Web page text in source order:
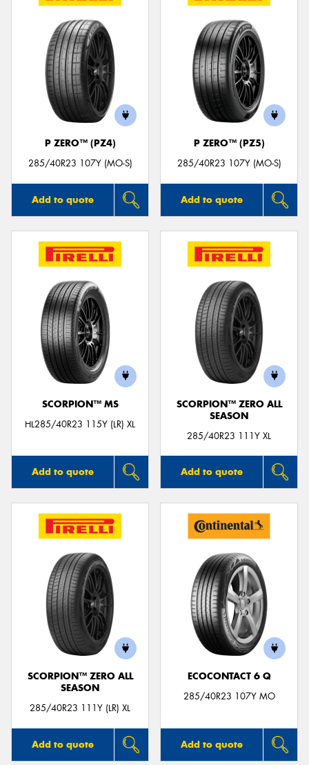
P ZERO™ (PZ4)
285/40R23 107Y (MO-S)
Add to quote
P ZERO™ (PZ5)
285/40R23 107Y (MO-S)
Add to quote
SCORPION™ MS
HL285/40R23 115Y (LR) XL
Add to quote
SCORPION™ ZERO ALL
SEASON
285/40R23 111Y XL
Add to quote
SCORPION™ ZERO ALL
SEASON
285/40R23 111Y (LR) XL
Add to quote
ECOCONTACT 6 Q
285/40R23 107Y MO
Add to quote